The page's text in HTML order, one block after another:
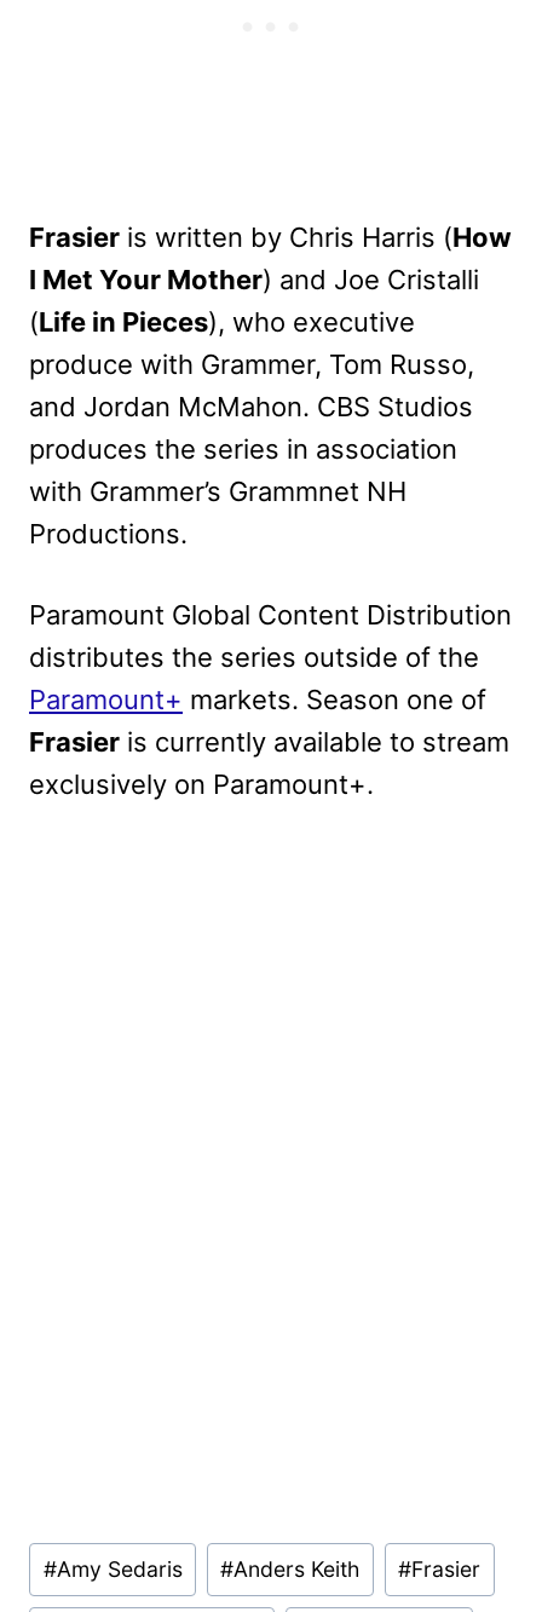
Frasier is written by Chris Harris (How
I Met Your Mother) and Joe Cristalli
(Life in Pieces), who executive
produce with Grammer, Tom Russo,
and Jordan McMahon. CBS Studios
produces the series in association
with Grammer’s Grammnet NH
Productions.
Paramount Global Content Distribution
distributes the series outside of the
Paramount+ markets. Season one of
Frasier is currently available to stream
exclusively on Paramount+.
Post
Tags:
#Amy Sedaris #Anders Keith #Frasier